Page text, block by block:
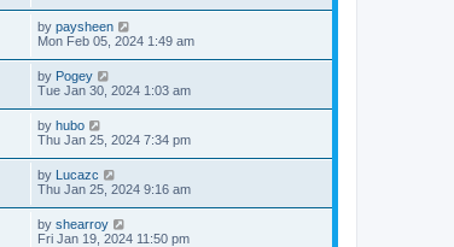
by paysheen
Mon Feb 05, 2024 1:49 am
by Pogey
Tue Jan 30, 2024 1:03 am
by hubo
Thu Jan 25, 2024 7:34 pm
by Lucazc
Thu Jan 25, 2024 9:16 am
by shearroy
Fri Jan 19, 2024 11:50 pm